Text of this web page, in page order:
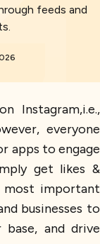
feeds and
Instagram,i.e.,
everyone
apps to engage
get likes &
most important
businesses to
and drive